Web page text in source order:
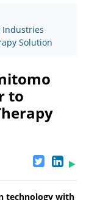
Industries
Solution
to
technology with